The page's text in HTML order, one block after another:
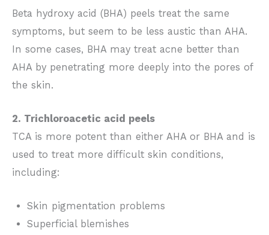
Beta hydroxy acid (BHA) peels treat the same
symptoms, but seem to be less austic than AHA.
In some cases, BHA may treat acne better than
AHA by penetrating more deeply into the pores of
the skin.
2. Trichloroacetic acid peels
TCA is more potent than either AHA or BHA and is
used to treat more difficult skin conditions,
including:
Skin pigmentation problems
Superficial blemishes